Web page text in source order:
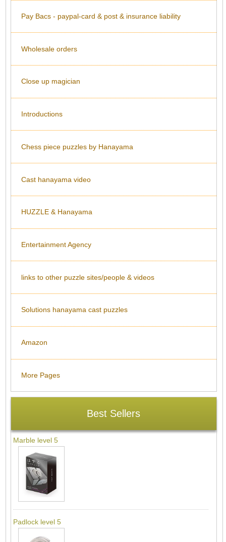
Pay Bacs - paypal-card & post & insurance liability
Wholesale orders
Close up magician
Introductions
Chess piece puzzles by Hanayama
Cast hanayama video
HUZZLE & Hanayama
Entertainment Agency
links to other puzzle sites/people & videos
Solutions hanayama cast puzzles
Amazon
More Pages
Best Sellers
Marble level 5
Padlock level 5